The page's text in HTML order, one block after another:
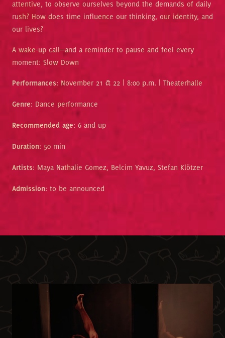
attentive, to observe ourselves beyond the demands of daily
rush? How does time influence our thinking, our identity, and
our lives?
A wake-up call—and a reminder to pause and feel every
moment: Slow Down
Performances: November 21 & 22 | 8:00 p.m. | Theaterhalle
Genre: Dance performance
Recommended age: 6 and up
Duration: 50 min
Artists: Maya Nathalie Gomez, Belcim Yavuz, Stefan Klötzer
Admission: to be announced